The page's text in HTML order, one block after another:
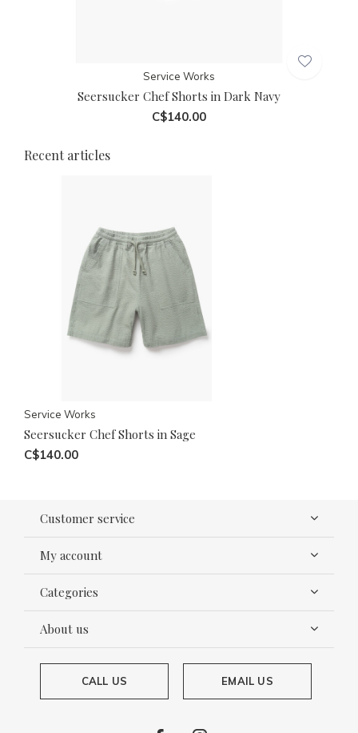
Service Works
Seersucker Chef Shorts in Dark Navy
C$140.00
Recent articles
Service Works
Seersucker Chef Shorts in Sage
C$140.00
Customer service
My account
Categories
About us
CALL US EMAIL US